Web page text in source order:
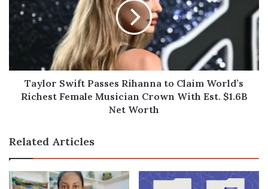
two
Rihanna
to
Claim
Richest
Female
Musician
Crown
Net
Worth
Taylor Swift Passes Rihanna to Claim World’s
Richest Female Musician Crown With Est. $1.6B
Net Worth
Related Articles